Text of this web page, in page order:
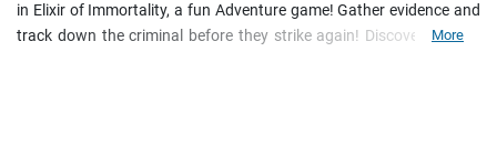
in Elixir of Immortality, a fun Adventure game! Gather evidence and
track down the criminal before they strike again! Discover ancient
More